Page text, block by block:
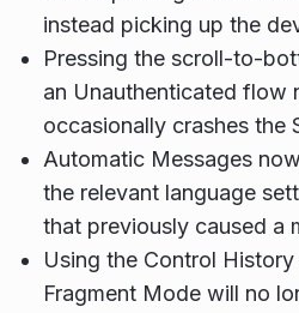
instead picking up the
Pressing the scroll-to-
an Unauthenticated flow
occasionally crashes the
Automatic Messages
the relevant language
that previously caused a
Using the Control
Fragment Mode will no